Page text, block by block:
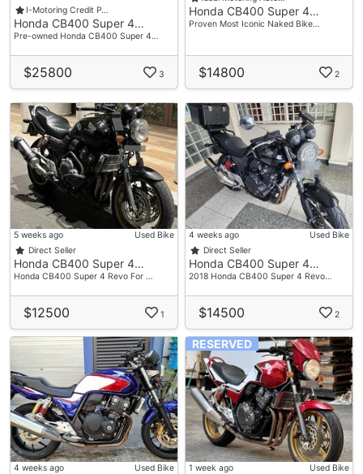
I-Motoring Credit P…
Honda CB400 Super 4…
Pre-owned Honda CB400 Super 4…
$25800 3
Honda CB400 Super 4…
Proven Most Iconic Naked Bike…
$14800 2
5 weeks ago
Used Bike
Direct Seller
Honda CB400 Super 4…
Honda CB400 Super 4 Revo For …
$12500 1
4 weeks ago
Used Bike
Direct Seller
Honda CB400 Super 4…
2018 Honda CB400 Super 4 Revo…
$14500 2
4 weeks ago
Used Bike
RESERVED
1 week ago
Used Bike